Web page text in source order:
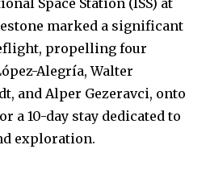
Space Station (ISS) at
marked a significant
propelling four
Alegría, Walter
and Alper Gezeravci, onto
a 10-day stay dedicated to
exploration.